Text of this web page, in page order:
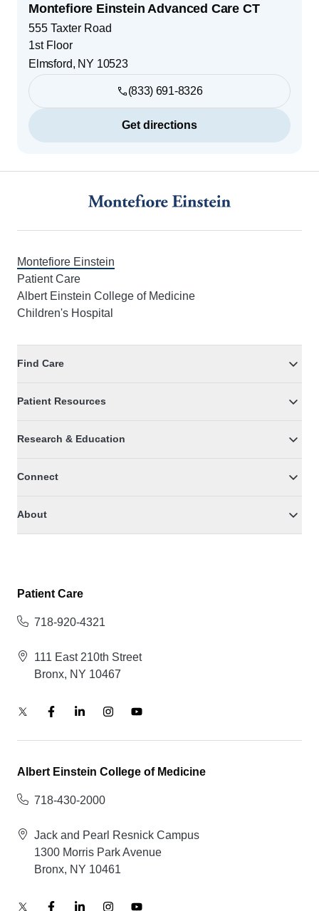
Montefiore Einstein Advanced Care CT
555 Taxter Road
1st Floor
Elmsford, NY 10523
(833) 691-8326
Get directions
Montefiore Einstein
Patient Care
Albert Einstein College of Medicine
Children's Hospital
Find Care
Patient Resources
Research & Education
Connect
About
Patient Care
718-920-4321
111 East 210th Street
Bronx, NY 10467
Albert Einstein College of Medicine
718-430-2000
Jack and Pearl Resnick Campus
1300 Morris Park Avenue
Bronx, NY 10461